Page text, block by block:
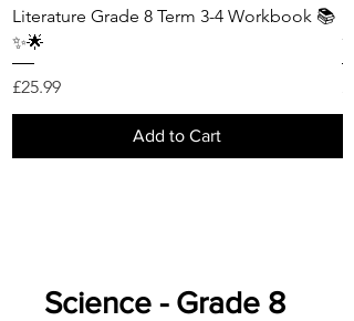
Literature Grade 8 Term 3-4 Workbook 📚
✨🌟
Price
£25.99
Add to Cart
Science - Grade 8